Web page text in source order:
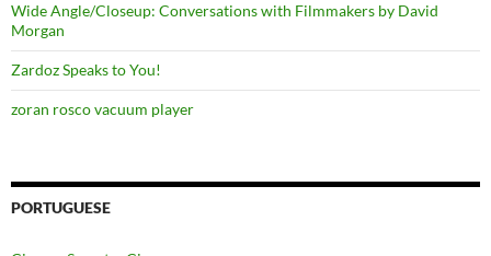
Wide Angle/Closeup: Conversations with Filmmakers by David
Morgan
Zardoz Speaks to You!
zoran rosco vacuum player
PORTUGUESE